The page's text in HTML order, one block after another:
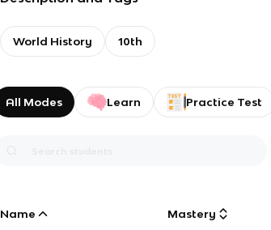
World History 10th
All Modes Learn Practice Test
Name Mastery